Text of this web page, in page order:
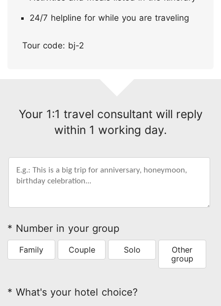
24/7 helpline for while you are traveling
Tour code: bj-2
Your 1:1 travel consultant will reply
within 1 working day.
* Number in your group
Family Couple Solo
Other
group
* What's your hotel choice?